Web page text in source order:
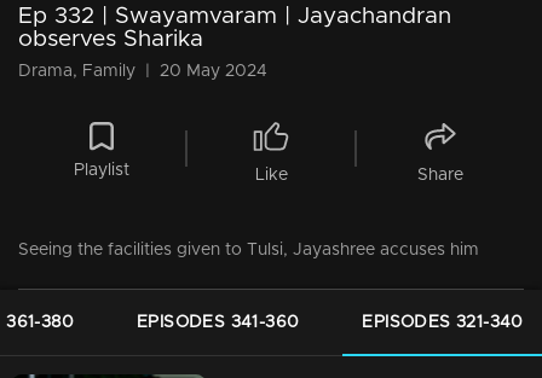
Ep 332 | Swayamvaram | Jayachandran
observes Sharika
Drama, Family 20 May 2024
Playlist Like Share
Seeing the facilities given to Tulsi, Jayashree accuses him
361-380 EPISODES 341-360 EPISODES 321-340